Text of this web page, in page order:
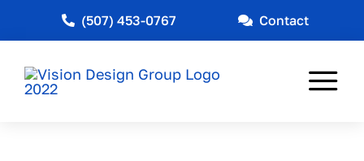
(507) 453-0767 Contact